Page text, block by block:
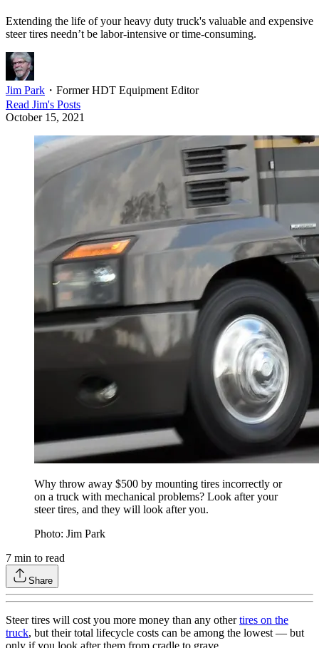
Extending the life of your heavy duty truck's valuable and expensive
steer tires needn’t be labor-intensive or time-consuming.
Jim Park ・ Former HDT Equipment Editor
Read Jim's Posts
October 15, 2021
Why throw away $500 by mounting tires incorrectly or
on a truck with mechanical problems? Look after your
steer tires, and they will look after you.
Photo: Jim Park
7 min to read
Share
Steer tires will cost you more money than any othertires on the
truck, but their total lifecycle costs can be among the lowest — but